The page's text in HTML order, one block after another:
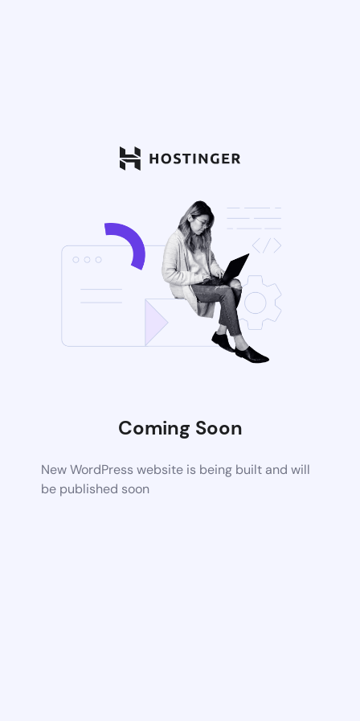
Coming Soon
New WordPress website is being built and will
be published soon